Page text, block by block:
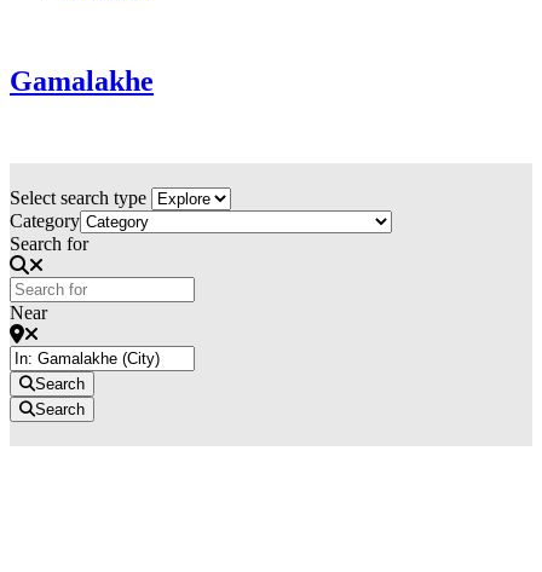
Gamalakhe
Select search type
Category
Search for
Near
Search
Search